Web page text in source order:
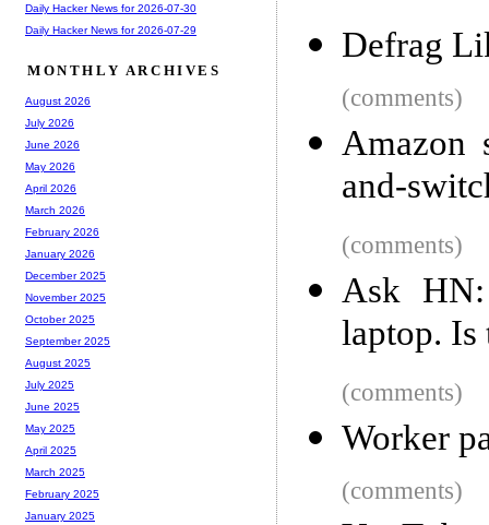
Defrag
(comments)
Amazon
and-
(comments)
Ask
laptop. Is
(comments)
Worker
(comments)
Daily Hacker News for 2026-07-30
Daily Hacker News for 2026-07-29
MONTHLY ARCHIVES
August 2026
July 2026
June 2026
May 2026
April 2026
March 2026
February 2026
January 2026
December 2025
November 2025
October 2025
September 2025
August 2025
July 2025
June 2025
May 2025
April 2025
March 2025
February 2025
January 2025